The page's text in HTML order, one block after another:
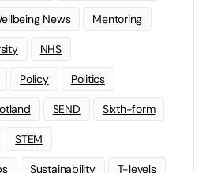
News Mentoring
NHS
Policy Politics
SEND Sixth-form
STEM
Sustainability T-levels